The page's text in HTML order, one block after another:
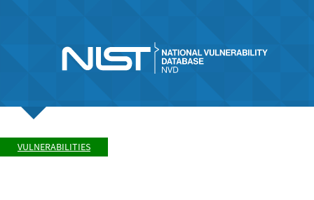
VULNERABILITIES